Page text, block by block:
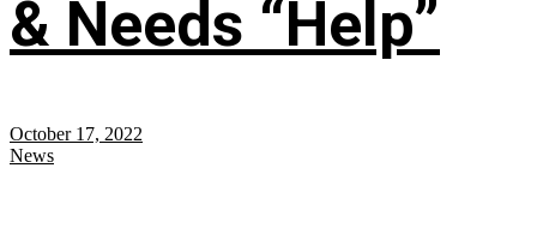
& Needs “Help”
October 17, 2022
News